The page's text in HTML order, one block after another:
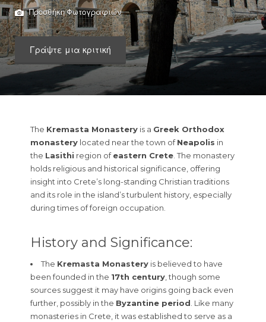
Προσθήκη Φωτογραφιών
Γράψτε μια κριτική
The Kremasta Monastery is a Greek Orthodox
monastery located near the town ofNeapolis in
the Lasithi region ofeastern Crete . The monastery
holds religious and historical significance, offering
insight into Crete’s long-standing Christian traditions
and its role in the island’s turbulent history, especially
during times of foreign occupation.
History and Significance:
The Kremasta Monastery is believed to have
been founded in the 17th century , though some
sources suggest it may have origins going back even
further, possibly in the Byzantine period . Like many
monasteries in Crete, it was established to serve as a